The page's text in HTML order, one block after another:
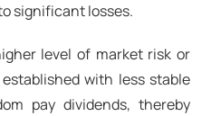
significant losses.
level of market risk or
with less stable
pay dividends, thereby